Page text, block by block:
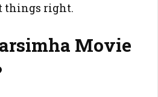
things right.
Movie